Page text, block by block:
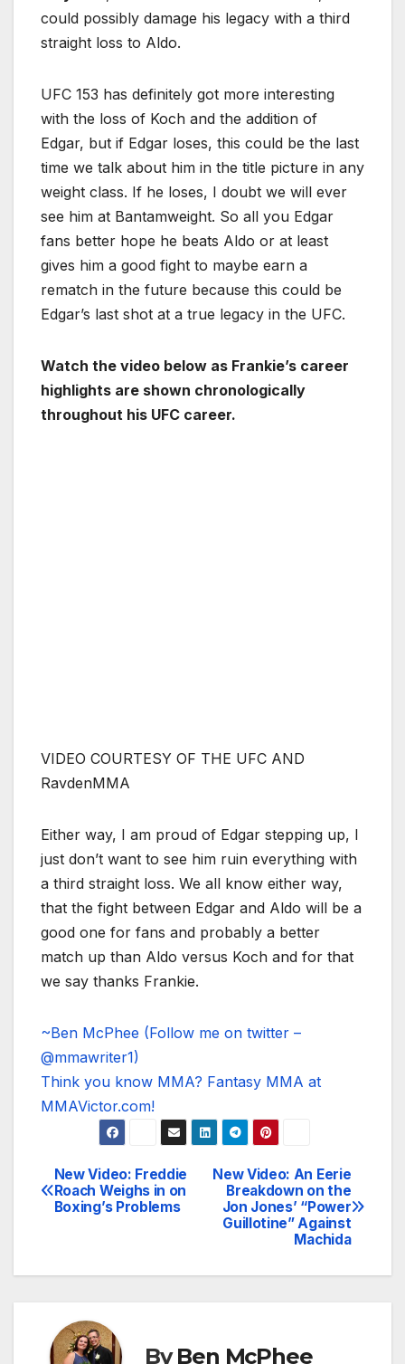
could possibly damage his legacy with a third
straight loss to Aldo.
UFC 153 has definitely got more interesting
with the loss of Koch and the addition of
Edgar, but if Edgar loses, this could be the last
time we talk about him in the title picture in any
weight class. If he loses, I doubt we will ever
see him at Bantamweight. So all you Edgar
fans better hope he beats Aldo or at least
gives him a good fight to maybe earn a
rematch in the future because this could be
Edgar’s last shot at a true legacy in the UFC.
Watch the video below as Frankie’s career
highlights are shown chronologically
throughout his UFC career.
VIDEO COURTESY OF THE UFC AND
RavdenMMA
Either way, I am proud of Edgar stepping up, I
just don’t want to see him ruin everything with
a third straight loss. We all know either way,
that the fight between Edgar and Aldo will be a
good one for fans and probably a better
match up than Aldo versus Koch and for that
we say thanks Frankie.
~Ben McPhee (Follow me on twitter –
@mmawriter1)
Think you know MMA? Fantasy MMA at
MMAVictor.com!
Post
navigation
New Video: An Eerie
Breakdown on the
Jon Jones’ “Power
Guillotine” Against
Machida
New Video: Freddie
Roach Weighs in on
Boxing’s Problems
ByBen McPhee